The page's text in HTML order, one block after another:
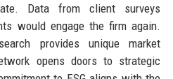
Data from client surveys
would engage the firm again.
provides unique market
opens doors to strategic